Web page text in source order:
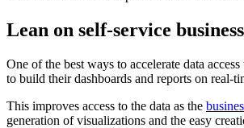
Lean on self-service
One of the best ways to accelerate data
to build their dashboards and reports on real-
This improves access to the data as the
generation of visualizations and the easy